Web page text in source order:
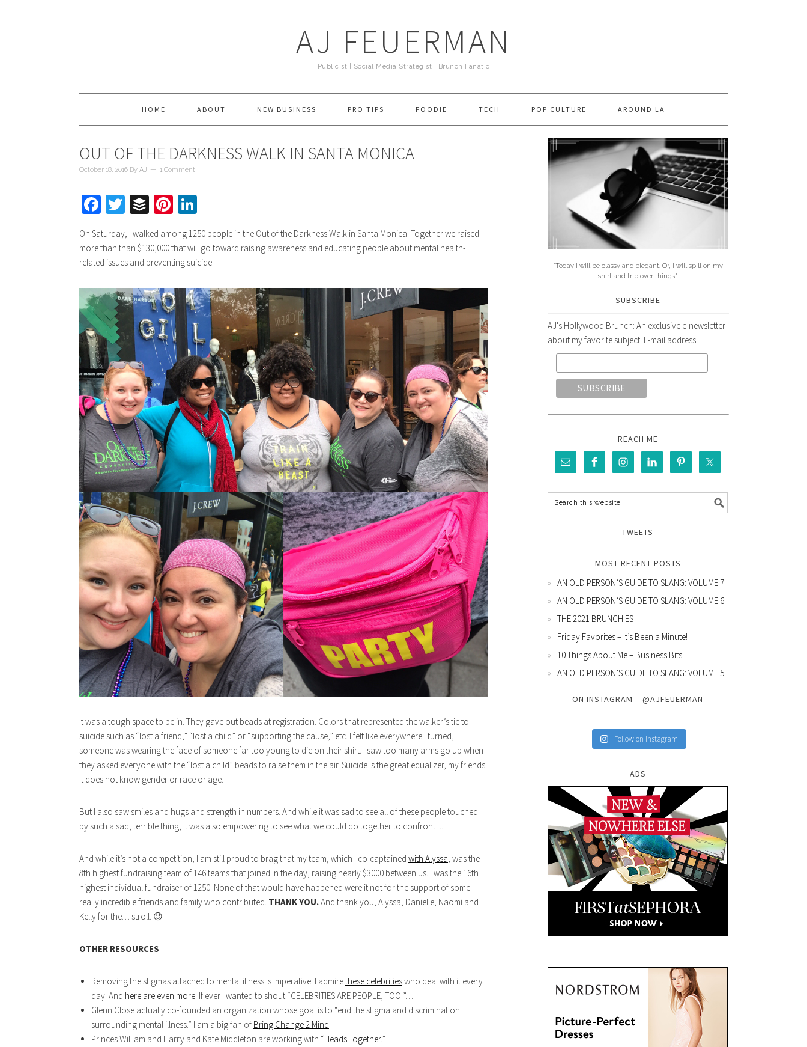
AJ FEUERMAN
Publicist | Social Media Strategist | Brunch Fanatic
HOME ABOUT NEW BUSINESS PRO TIPS FOODIE TECH POP CULTURE AROUND LA
OUT OF THE DARKNESS WALK IN SANTA MONICA
October 18, 2016 By AJ 1 Comment
Facebook
Twitter
BufferPinterest
On Saturday, I walked among 1250 people in the Out of the Darkness Walk in Santa Monica. Together we raised
more than than $130,000 that will go toward raising awareness and educating people about mental health-
related issues and preventing suicide.
It was a tough space to be in. They gave out beads at registration. Colors that represented the walker’s tie to
suicide such as “lost a friend,” “lost a child” or “supporting the cause,” etc. I felt like everywhere I turned,
someone was wearing the face of someone far too young to die on their shirt. I saw too many arms go up when
they asked everyone with the “lost a child” beads to raise them in the air. Suicide is the great equalizer, my friends.
It does not know gender or race or age.
But I also saw smiles and hugs and strength in numbers. And while it was sad to see all of these people touched
by such a sad, terrible thing, it was also empowering to see what we could do together to confront it.
And while it’s not a competition, I am still proud to brag that my team, which I co-captained with Alyssa, was the
8th highest fundraising team of 146 teams that joined in the day, raising nearly $3000 between us. I was the 16th
highest individual fundraiser of 1250! None of that would have happened were it not for the support of some
really incredible friends and family who contributed. THANK YOU.And thank you, Alyssa, Danielle, Naomi and
Kelly for the… stroll. 😉
OTHER RESOURCES
Removing the stigmas attached to mental illness is imperative. I admirethese celebritieswho deal with it every
day. And here are even more. If ever I wanted to shout “CELEBRITIES ARE PEOPLE, TOO!”….
Glenn Close actually co-founded an organization whose goal is to “end the stigma and discrimination
surrounding mental illness.” I am a big fan of Bring Change 2 Mind.
Princes William and Harry and Kate Middleton are working with “Heads Together.”
"Today I will be classy and elegant. Or, I will spill on my
shirt and trip over things."
SUBSCRIBE
AJ's Hollywood Brunch: An exclusive e-newsletter
about my favorite subject! E-mail address:
REACH ME
TWEETS
MOST RECENT POSTS
AN OLD PERSON’S GUIDE TO SLANG: VOLUME 7
AN OLD PERSON’S GUIDE TO SLANG: VOLUME 6
THE 2021 BRUNCHIES
Friday Favorites – It’s Been a Minute!
10 Things About Me – Business Bits
AN OLD PERSON’S GUIDE TO SLANG: VOLUME 5
ON INSTAGRAM – @AJFEUERMAN
Follow on Instagram
ADS